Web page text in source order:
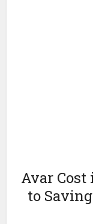
Avar Cost
to